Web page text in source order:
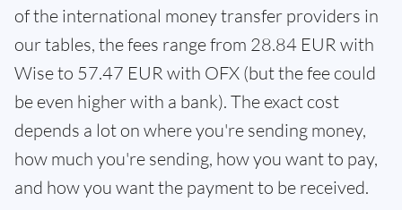
of the international money transfer providers in
our tables, the fees range from 28.84 EUR with
Wise to 57.47 EUR with OFX (but the fee could
be even higher with a bank). The exact cost
depends a lot on where you're sending money,
how much you're sending, how you want to pay,
and how you want the payment to be received.